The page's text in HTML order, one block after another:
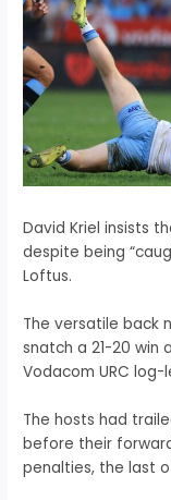
David Kriel insists
despite being
Loftus.
The versatile back
snatch a 21-20 win
Vodacom URC
The hosts had
before their
penalties, the last